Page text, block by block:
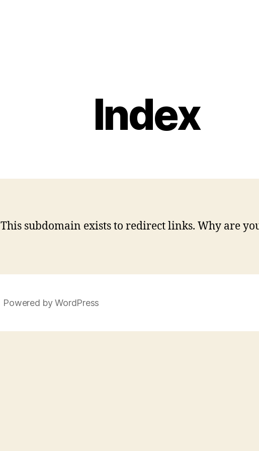
Index
This subdomain exists to redirect links. Why are
Powered by WordPress